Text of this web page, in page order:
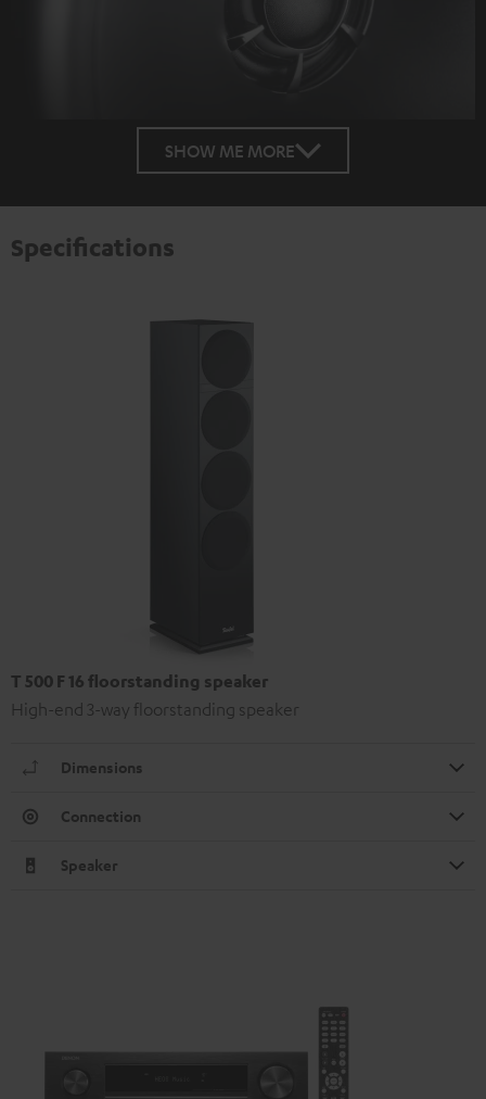
SHOW ME MORE
Specifications
T 500 F 16 floorstanding speaker
High-end 3-way floorstanding speaker
Dimensions
Connection
Speaker